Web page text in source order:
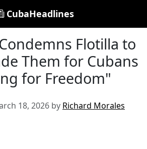
CubaHeadlines
Flotilla to
Them for Cubans
for Freedom"
18, 2026 by Richard Morales